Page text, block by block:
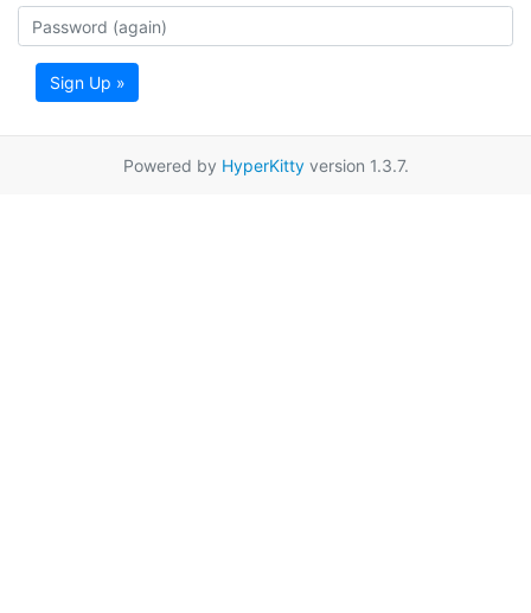
Sign Up »
Powered by HyperKittyversion 1.3.7.